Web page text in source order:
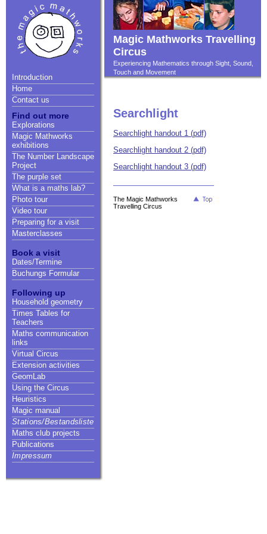
Introduction
Home
Contact us
Find out more
Explorations
Magic Mathworks
exhibitions
The Number Landscape
Project
The purple set
What is a maths lab?
Photo tour
Video tour
Preparing for a visit
Masterclasses
Book a visit
Dates/Termine
Buchungs Formular
Following up
Household geometry
Times Tables for
Teachers
Maths communication
links
Virtual Circus
Extension activities
GeomLab
Using the Circus
Heuristics
Magic manual
Stations/Bestandsliste
Maths club projects
Publications
Impressum
Magic Mathworks Travelling
Circus
Experiencing Mathematics through Sight, Sound,
Touch and Movement
Searchlight
Searchlight handout 1 (pdf)
Searchlight handout 2 (pdf)
Searchlight handout 3 (pdf)
The Magic Mathworks
Travelling Circus